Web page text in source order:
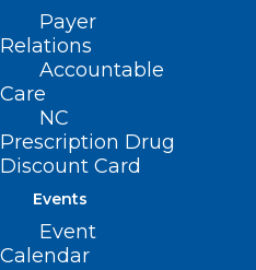
Payer
Relations
Accountable
Care
NC
Prescription Drug
Discount Card
Events
Event
Calendar
UNC School of
Selected as Site
Allergy Research